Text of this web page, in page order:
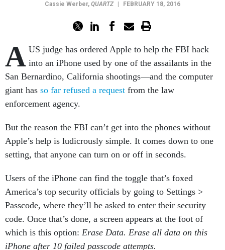
Cassie Werber, QUARTZ FEBRUARY 18, 2016
A US judge has ordered Apple to help the FBI hack
into an iPhone used by one of the assailants in the
San Bernardino, California shootings—and the computer
giant has so far refused a request from the law
enforcement agency.
But the reason the FBI can’t get into the phones without
Apple’s help is ludicrously simple. It comes down to one
setting, that anyone can turn on or off in seconds.
Users of the iPhone can find the toggle that’s foxed
America’s top security officials by going to Settings >
Passcode, where they’ll be asked to enter their security
code. Once that’s done, a screen appears at the foot of
which is this option: Erase Data. Erase all data on this
iPhone after 10 failed passcode attempts.